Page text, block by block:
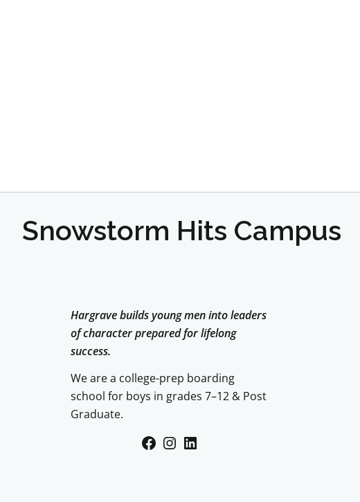
Snowstorm Hits Campus
Hargrave builds young men into leaders
of character prepared for lifelong
success.
We are a college-prep boarding
school for boys in grades 7–12 & Post
Graduate.
Facebook
Instagram
LinkedIn